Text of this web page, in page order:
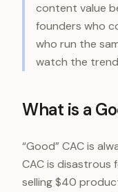
content value
founders who
who run the
watch the
What is a
“Good” CAC is
CAC is disastrous
selling $40